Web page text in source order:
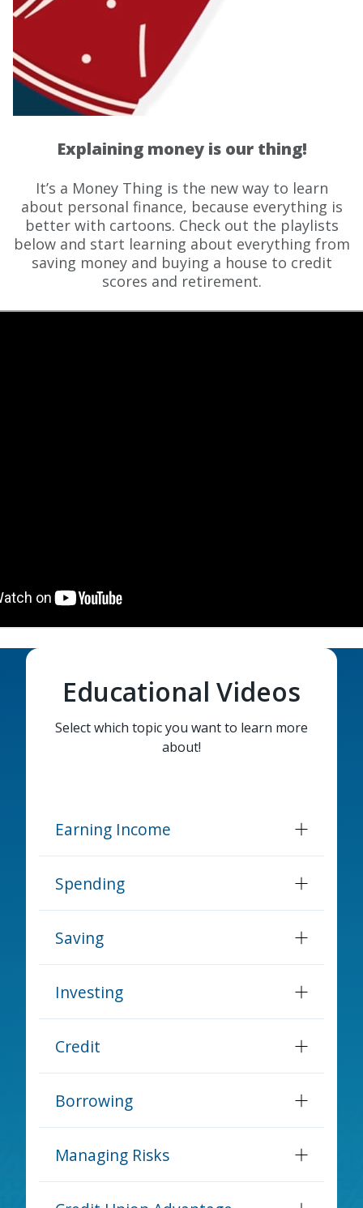
Explaining money is our thing!
It’s a Money Thing is the new way to learn
about personal finance, because everything is
better with cartoons. Check out the playlists
below and start learning about everything from
saving money and buying a house to credit
scores and retirement.
Educational Videos
Select which topic you want to learn more
about!
Earning Income
Spending
Saving
Investing
Credit
Borrowing
Managing Risks